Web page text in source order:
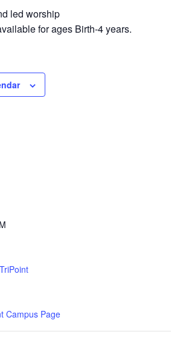
led worship
for ages Birth-4 years.
Campus Page